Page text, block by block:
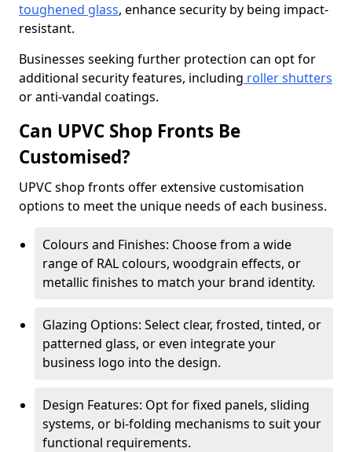
toughened glass, enhance security by being impact-
resistant.
Businesses seeking further protection can opt for
additional security features, including roller shutters
or anti-vandal coatings.
Can UPVC Shop Fronts Be
Customised?
UPVC shop fronts offer extensive customisation
options to meet the unique needs of each business.
Colours and Finishes: Choose from a wide
range of RAL colours, woodgrain effects, or
metallic finishes to match your brand identity.
Glazing Options: Select clear, frosted, tinted, or
patterned glass, or even integrate your
business logo into the design.
Design Features: Opt for fixed panels, sliding
systems, or bi-folding mechanisms to suit your
functional requirements.